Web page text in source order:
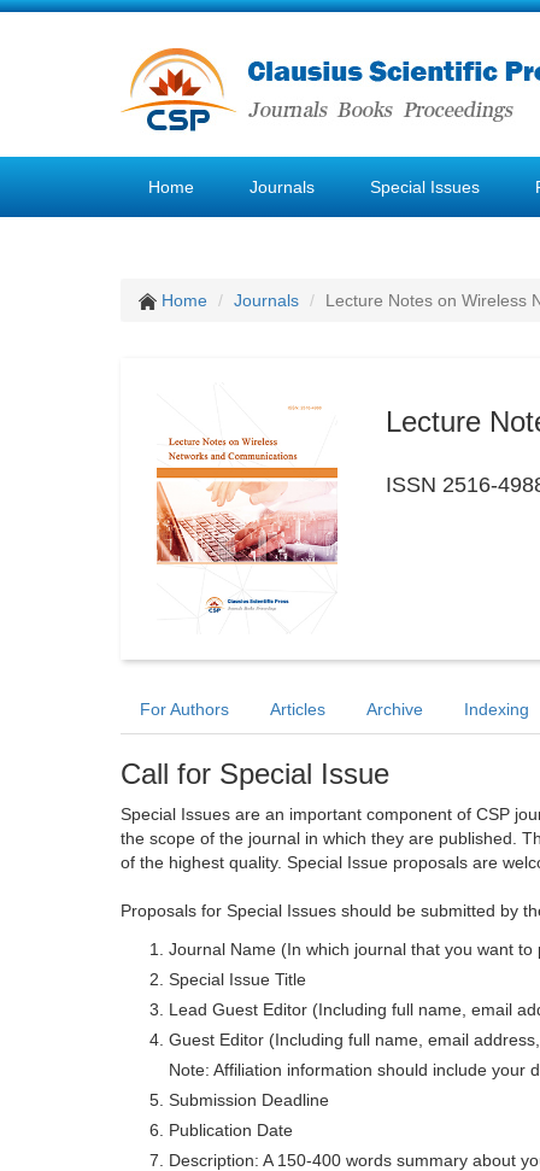
Home Journals Special Issues
Home Journals Lecture Notes on Wireless
Lecture
ISSN 2516-
For Authors Articles Archive Indexing
Call for Special Issue
Special Issues are an important component of CSP
the scope of the journal in which they are published.
of the highest quality. Special Issue proposals are
Proposals for Special Issues should be submitted by
Journal Name (In which journal that you want to
Special Issue Title
Lead Guest Editor (Including full name, email
Guest Editor (Including full name, email
Note: Affiliation information should include your
Submission Deadline
Publication Date
Description: A 150-400 words summary about